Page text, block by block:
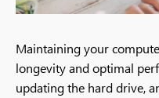
Maintaining your
longevity and optimal
updating the hard drive,